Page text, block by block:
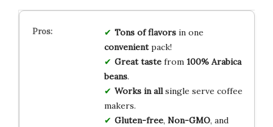
Tons of flavorsin one
convenientpack!
Great tastefrom 100% Arabica
beans.
Works in allsingle serve coffee
makers.
Gluten-free, Non-GMO, and